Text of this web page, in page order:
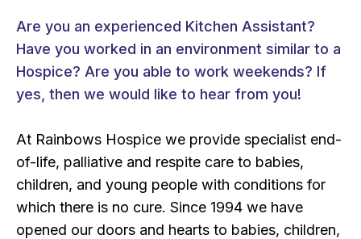
Are you an experienced Kitchen Assistant?
Have you worked in an environment similar to a
Hospice? Are you able to work weekends? If
yes, then we would like to hear from you!
At Rainbows Hospice we provide specialist end-
of-life, palliative and respite care to babies,
children, and young people with conditions for
which there is no cure. Since 1994 we have
opened our doors and hearts to babies, children,